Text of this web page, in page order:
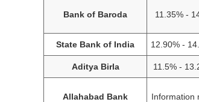
Bank of Baroda 11.35% -
State Bank of India 12.90% -
Aditya Birla 11.5% -
Allahabad Bank Information